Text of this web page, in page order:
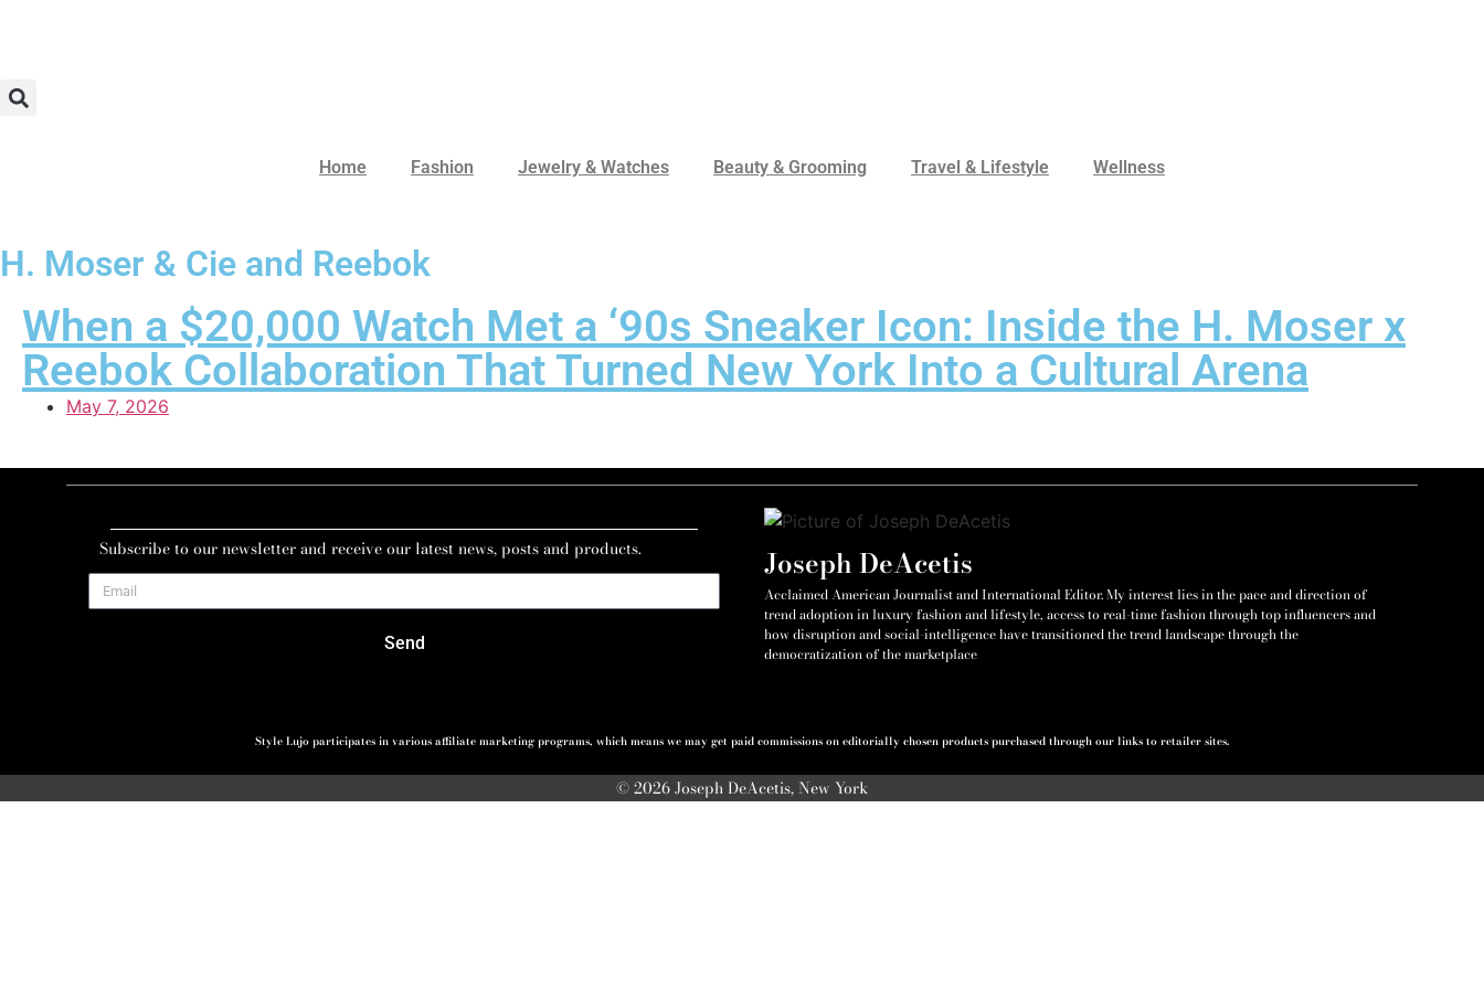
Home Fashion Jewelry & Watches Beauty & Grooming Travel & Lifestyle Wellness
H. Moser & Cie and Reebok
When a $20,000 Watch Met a ‘90s Sneaker Icon: Inside the H. Moser x
Reebok Collaboration That Turned New York Into a Cultural Arena
May 7, 2026
Subscribe to our newsletter and receive our latest news, posts and products.
Send
Joseph DeAcetis
Acclaimed American Journalist and International Editor. My interest lies in the pace and direction of
trend adoption in luxury fashion and lifestyle, access to real-time fashion through top influencers and
how disruption and social-intelligence have transitioned the trend landscape through the
democratization of the marketplace
Style Lujo participates in various affiliate marketing programs, which means we may get paid commissions on editorially chosen products purchased through our links to retailer sites.
© 2026 Joseph DeAcetis, New York